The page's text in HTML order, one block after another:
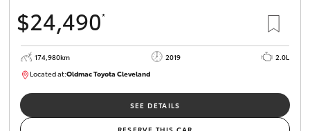
$24,490*
174,980km 2019
2.0L
Located at:Oldmac Toyota ClevelandCU01007
SEE DETAILS